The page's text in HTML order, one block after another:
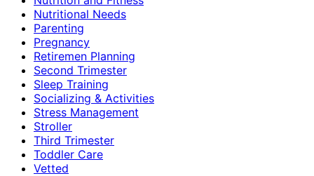
Nutritional Needs
Parenting
Pregnancy
Retiremen Planning
Second Trimester
Sleep Training
Socializing & Activities
Stress Management
Stroller
Third Trimester
Toddler Care
Vetted